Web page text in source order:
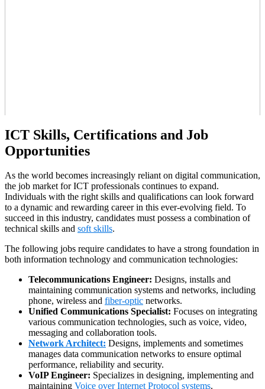
ICT Skills, Certifications and Job
Opportunities
As the world becomes increasingly reliant on digital communication,
the job market for ICT professionals continues to expand.
Individuals with the right skills and qualifications can look forward
to a dynamic and rewarding career in this ever-evolving field. To
succeed in this industry, candidates must possess a combination of
technical skills and soft skills.
The following jobs require candidates to have a strong foundation in
both information technology and communication technologies:
Telecommunications Engineer: Designs, installs and
maintaining communication systems and networks, including
phone, wireless and fiber-optic networks.
Unified Communications Specialist: Focuses on integrating
various communication technologies, such as voice, video,
messaging and collaboration tools.
Network Architect: Designs, implements and sometimes
manages data communication networks to ensure optimal
performance, reliability and security.
VoIP Engineer: Specializes in designing, implementing and
maintaining Voice over Internet Protocol systems.